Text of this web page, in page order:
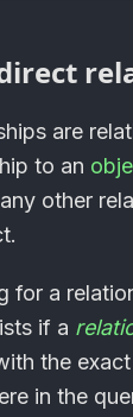
are
to an
other
for a
if a
the
in the